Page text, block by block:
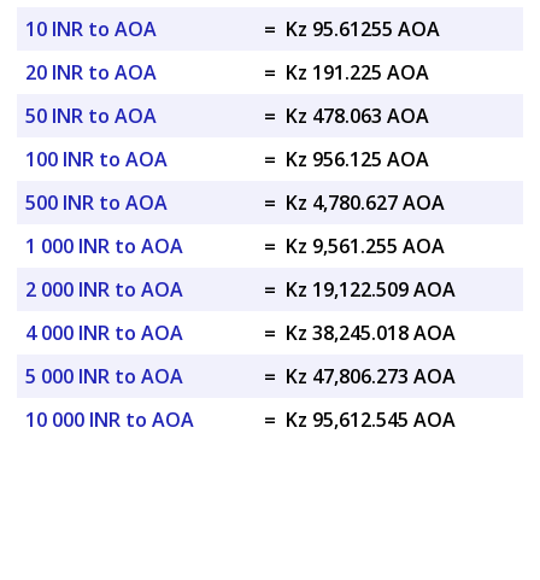
10 INR to AOA
= Kz 95.61255 AOA
20 INR to AOA
= Kz 191.225 AOA
50 INR to AOA
= Kz 478.063 AOA
100 INR to AOA
= Kz 956.125 AOA
500 INR to AOA
= Kz 4,780.627 AOA
1 000 INR to AOA
= Kz 9,561.255 AOA
2 000 INR to AOA
= Kz 19,122.509 AOA
4 000 INR to AOA
= Kz 38,245.018 AOA
5 000 INR to AOA
= Kz 47,806.273 AOA
10 000 INR to AOA
= Kz 95,612.545 AOA